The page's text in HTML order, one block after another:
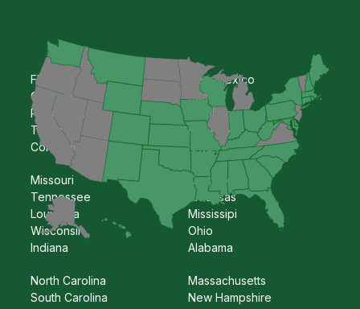
Florida
Georgia
Pennsylvania
Texas
Colorado
New Mexico
Kansas
Oklahoma
Nebraska
Iowa
Missouri
Tennessee
Louisiana
Wisconsin
Indiana
Kentucky
Arkansas
Mississipi
Ohio
Alabama
North Carolina
South Carolina
Massachusetts
New Hampshire